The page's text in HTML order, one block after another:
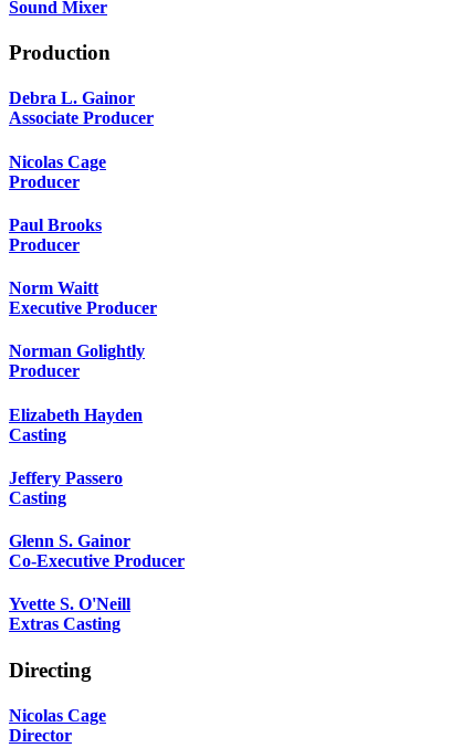
Sound Mixer
Production
Debra L. Gainor
Associate Producer
Nicolas Cage
Producer
Paul Brooks
Producer
Norm Waitt
Executive Producer
Norman Golightly
Producer
Elizabeth Hayden
Casting
Jeffery Passero
Casting
Glenn S. Gainor
Co-Executive Producer
Yvette S. O'Neill
Extras Casting
Directing
Nicolas Cage
Director